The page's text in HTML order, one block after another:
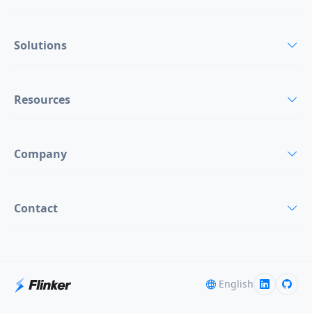
Solutions
Resources
Company
Contact
English